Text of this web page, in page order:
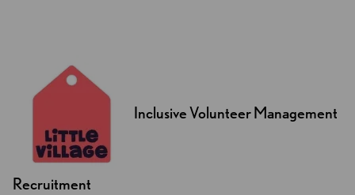
Inclusive Volunteer Management
Recruitment